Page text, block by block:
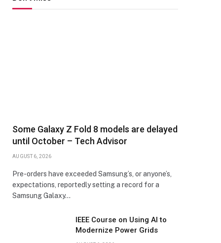
Some Galaxy Z Fold 8 models are delayed
until October – Tech Advisor
AUGUST 6, 2026
Pre-orders have exceeded Samsung’s, or anyone’s,
expectations, reportedly setting a record for a
Samsung Galaxy…
IEEE Course on Using AI to
Modernize Power Grids